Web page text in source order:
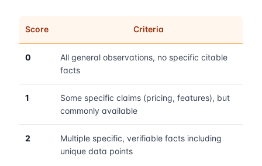
Score Criteria
0
All general observations, no specific citable
facts
1
Some specific claims (pricing, features), but
commonly available
2
Multiple specific, verifiable facts including
unique data points